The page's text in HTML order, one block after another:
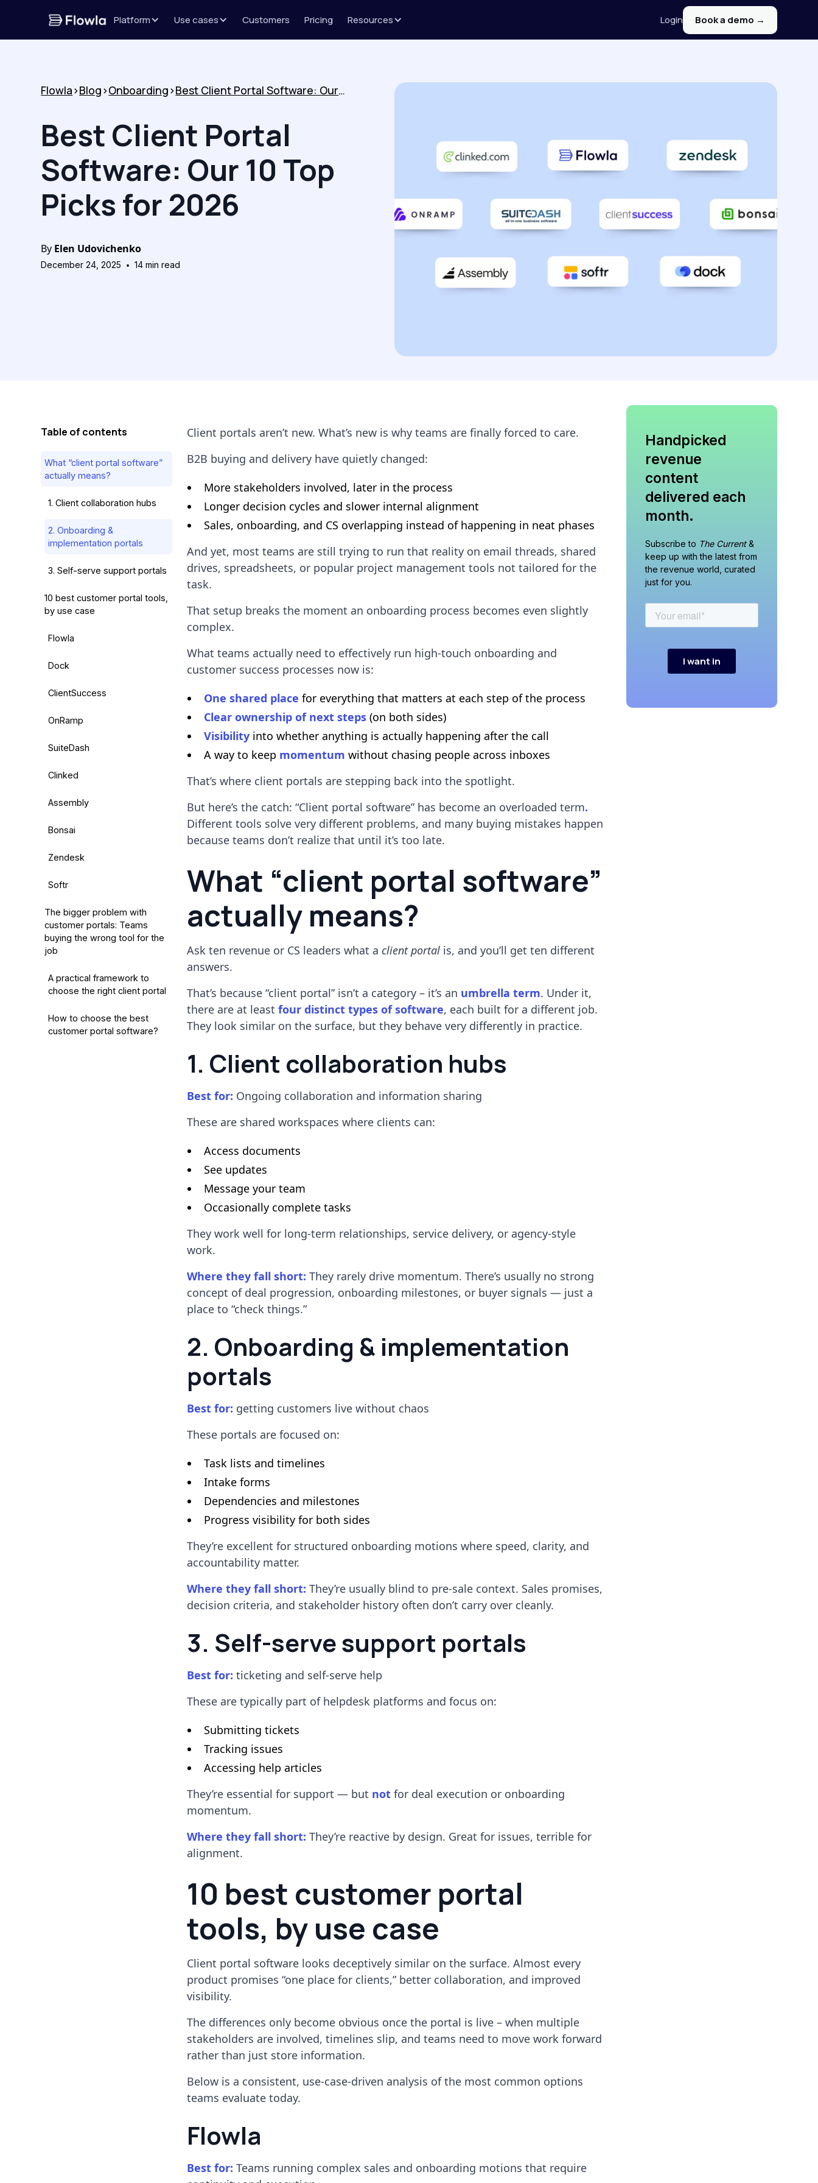
Platform Use cases Customers Pricing Resources Login Book a demo →
Flowla>Blog>Onboarding> Best Client Portal Software: Our 10 Top Picks for 2026
Best Client Portal
Software: Our 10 Top
Picks for 2026
By Elen Udovichenko
December 24, 2025 • 14 min read
Table of contents
What “client portal software”
actually means?
1. Client collaboration hubs
2. Onboarding &
implementation portals
3. Self-serve support portals
10 best customer portal tools,
by use case
Flowla
Dock
ClientSuccess
OnRamp
SuiteDash
Clinked
Assembly
Bonsai
Zendesk
Softr
The bigger problem with
customer portals: Teams
buying the wrong tool for the
job
A practical framework to
choose the right client portal
How to choose the best
customer portal software?
Client portals aren’t new. What’s new is why teams are finally forced to care.
B2B buying and delivery have quietly changed:
More stakeholders involved, later in the process
Longer decision cycles and slower internal alignment
Sales, onboarding, and CS overlapping instead of happening in neat phases
And yet, most teams are still trying to run that reality on email threads, shared
drives, spreadsheets, or popular project management tools not tailored for the
task.
That setup breaks the moment an onboarding process becomes even slightly
complex.
What teams actually need to effectively run high-touch onboarding and
customer success processes now is:
One shared place for everything that matters at each step of the process
Clear ownership of next steps (on both sides)
Visibility into whether anything is actually happening after the call
A way to keep momentum without chasing people across inboxes
That’s where client portals are stepping back into the spotlight.
But here’s the catch: “Client portal software” has become an overloaded term.
Different tools solve very different problems, and many buying mistakes happen
because teams don’t realize that until it’s too late.
What “client portal software”
actually means?
Ask ten revenue or CS leaders what a client portal is, and you’ll get ten different
answers.
That’s because “client portal” isn’t a category – it’s an umbrella term. Under it,
there are at leastfour distinct types of software, each built for a different job.
They look similar on the surface, but they behave very differently in practice.
1. Client collaboration hubs
Best for: Ongoing collaboration and information sharing
These are shared workspaces where clients can:
Access documents
See updates
Message your team
Occasionally complete tasks
They work well for long-term relationships, service delivery, or agency-style
work.
Where they fall short: They rarely drive momentum. There’s usually no strong
concept of deal progression, onboarding milestones, or buyer signals — just a
place to “check things.”
2. Onboarding & implementation
portals
Best for: getting customers live without chaos
These portals are focused on:
Task lists and timelines
Intake forms
Dependencies and milestones
Progress visibility for both sides
They’re excellent for structured onboarding motions where speed, clarity, and
accountability matter.
Where they fall short: They’re usually blind to pre-sale context. Sales promises,
decision criteria, and stakeholder history often don’t carry over cleanly.
3. Self-serve support portals
Best for: ticketing and self-serve help
These are typically part of helpdesk platforms and focus on:
Submitting tickets
Tracking issues
Accessing help articles
They’re essential for support — but not for deal execution or onboarding
momentum.
Where they fall short: They’re reactive by design. Great for issues, terrible for
alignment.
10 best customer portal
tools, by use case
Client portal software looks deceptively similar on the surface. Almost every
product promises “one place for clients,” better collaboration, and improved
visibility.
The differences only become obvious once the portal is live – when multiple
stakeholders are involved, timelines slip, and teams need to move work forward
rather than just store information.
Below is a consistent, use-case-driven analysis of the most common options
teams evaluate today.
Flowla
Best for: Teams running complex sales and onboarding motions that require
Handpicked
revenue
content
delivered each
month.
Subscribe to The Current&
keep up with the latest from
the revenue world, curated
just for you.